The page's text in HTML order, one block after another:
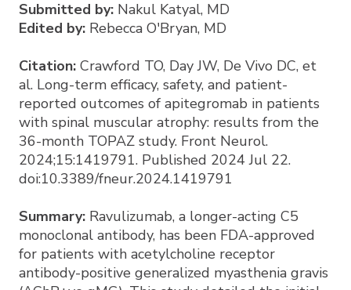
Submitted by: Nakul Katyal, MD
Edited by: Rebecca O'Bryan, MD
Citation: Crawford TO, Day JW, De Vivo DC, et
al. Long-term efficacy, safety, and patient-
reported outcomes of apitegromab in patients
with spinal muscular atrophy: results from the
36-month TOPAZ study. Front Neurol.
2024;15:1419791. Published 2024 Jul 22.
doi:10.3389/fneur.2024.1419791
Summary: Ravulizumab, a longer-acting C5
monoclonal antibody, has been FDA-approved
for patients with acetylcholine receptor
antibody-positive generalized myasthenia gravis